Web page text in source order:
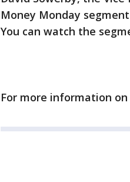
Money Monday
You can watch the
For more information